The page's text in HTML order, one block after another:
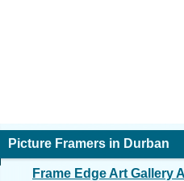
Picture Framers in Durban
Frame Edge Art Gallery